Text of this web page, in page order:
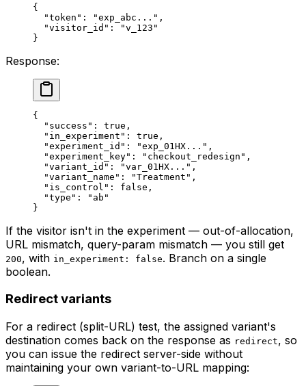
{
  "token"
: "exp_abc..." ,
  "visitor_id"
:
"v_123"
}
Response:
{
  "success"
: true ,
  "in_experiment"
: true ,
  "experiment_id"
: "exp_01HX..." ,
  "experiment_key"
: "checkout_redesign" ,
  "variant_id"
: "var_01HX..." ,
  "variant_name"
: "Treatment" ,
  "is_control"
: false ,
  "type"
:
"ab"
}
If the visitor isn't in the experiment — out-of-allocation,
URL mismatch, query-param mismatch — you still get
200, with in_experiment: false. Branch on a single
boolean.
Redirect variants
For a redirect (split-URL) test, the assigned variant's
destination comes back on the response as redirect, so
you can issue the redirect server-side without
maintaining your own variant-to-URL mapping: